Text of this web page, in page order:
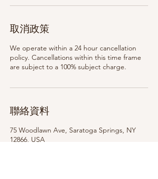
取消政策
We operate within a 24 hour cancellation
policy. Cancellations within this time frame
are subject to a 100% subject charge.
聯絡資料
75 Woodlawn Ave, Saratoga Springs, NY
12866, USA